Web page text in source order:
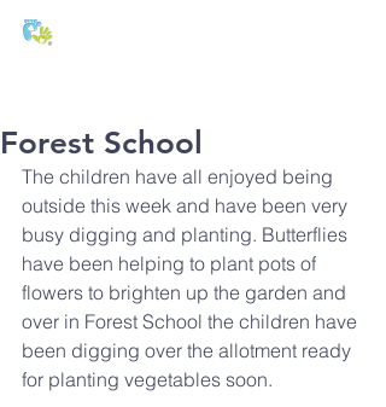
Forest School
The children have all enjoyed being
outside this week and have been very
busy digging and planting. Butterflies
have been helping to plant pots of
flowers to brighten up the garden and
over in Forest School the children have
been digging over the allotment ready
for planting vegetables soon.